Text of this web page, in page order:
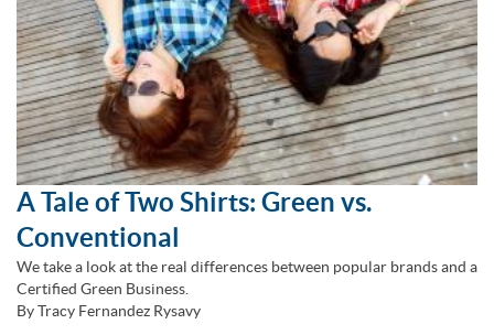
A Tale of Two Shirts: Green vs.
Conventional
We take a look at the real differences between popular brands and a
Certified Green Business.
By Tracy Fernandez Rysavy